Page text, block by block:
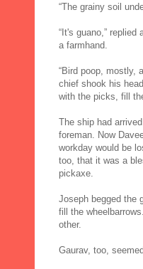
“The grainy soil
“It's guano,”
a farmhand.
“Bird poop, mostly,
chief shook his
with the picks, fill
The ship had
foreman. Now
workday would be
too, that it was a
pickaxe.
Joseph begged the
fill the
other.
Gaurav, too,